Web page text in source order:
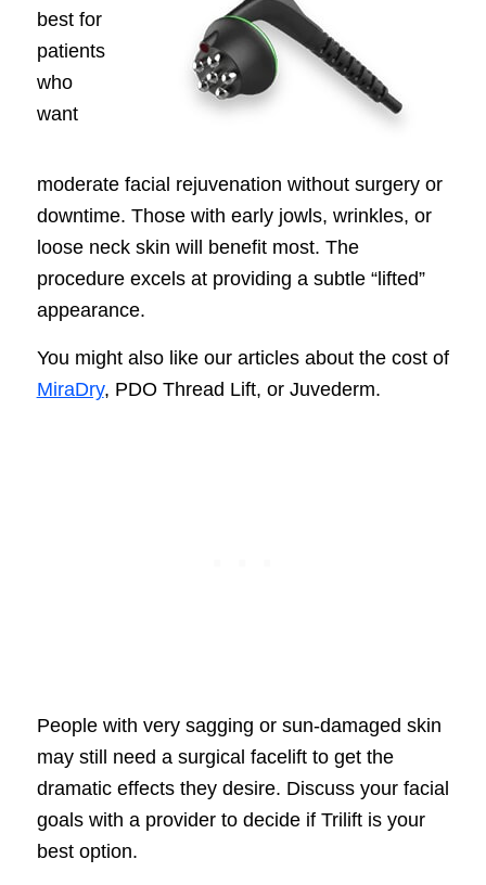
best for
patients
who
want
moderate facial rejuvenation without surgery or
downtime. Those with early jowls, wrinkles, or
loose neck skin will benefit most. The
procedure excels at providing a subtle “lifted”
appearance.
You might also like our articles about the cost of
MiraDry, PDO Thread Lift, or Juvederm.
People with very sagging or sun-damaged skin
may still need a surgical facelift to get the
dramatic effects they desire. Discuss your facial
goals with a provider to decide if Trilift is your
best option.